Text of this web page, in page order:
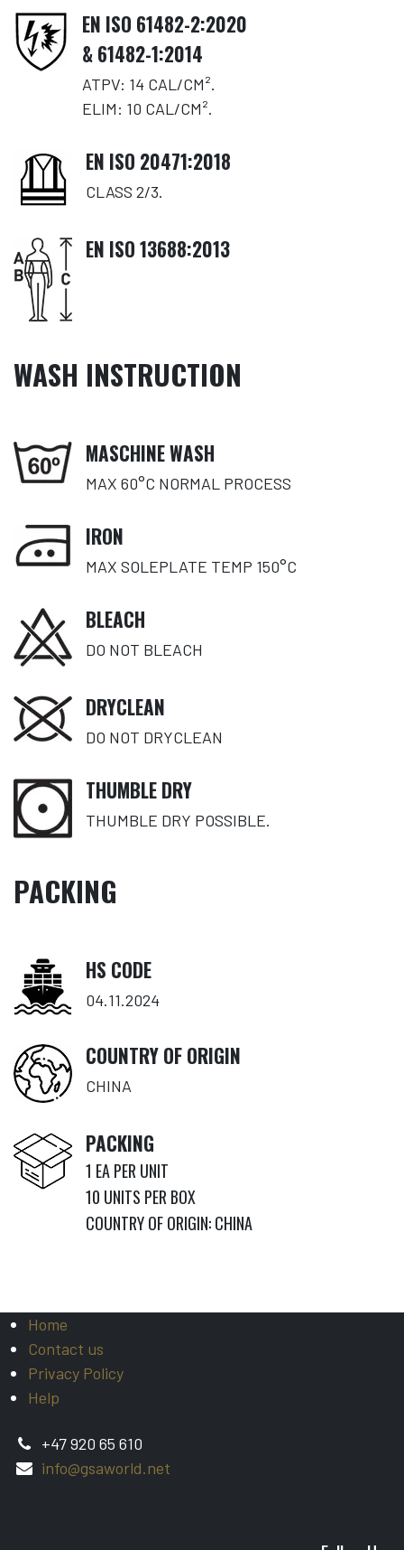
EN ISO 61482-2:2020
& 61482-1:2014
ATPV: 14 CAL/CM².
ELIM: 10 CAL/CM².
EN ISO 20471:2018
CLASS 2/3.
EN ISO 13688:2013
WASH INSTRUCTION
MASCHINE WASH
MAX 60°C NORMAL PROCESS
IRON
MAX SOLEPLATE TEMP 150°C
BLEACH
DO NOT BLEACH
DRYCLEAN
DO NOT DRYCLEAN
THUMBLE DRY
THUMBLE DRY POSSIBLE.
PACKING
HS CODE
04.11.2024
COUNTRY OF ORIGIN
CHINA
PACKING
1 EA PER UNIT
​10 UNITS PER BOX
COUNTRY OF ORIGIN: CHINA
Home
Contact us
Privacy Policy
Help
+47 920 65 610
info@gsaworld.net